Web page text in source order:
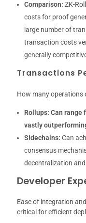
Comparison: ZK-
costs for proof
large number of
transaction costs
generally
Transactions
How many operations
Rollups: Can range
vastly
Sidechains: Can
consensus
decentralization
Developer
Ease of integration
critical for efficient